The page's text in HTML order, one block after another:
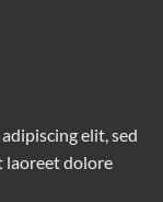
elit, sed
laoreet dolore